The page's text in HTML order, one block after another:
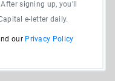
signing up, you'll
e-letter daily.
our Privacy Policy